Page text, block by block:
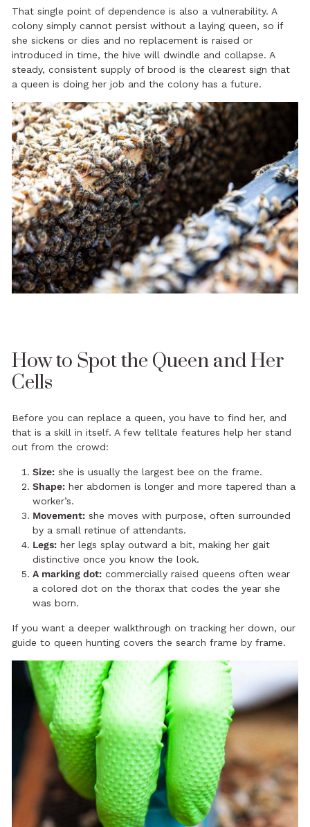
That single point of dependence is also a vulnerability. A
colony simply cannot persist without a laying queen, so if
she sickens or dies and no replacement is raised or
introduced in time, the hive will dwindle and collapse. A
steady, consistent supply of brood is the clearest sign that
a queen is doing her job and the colony has a future.
How to Spot the Queen and Her
Cells
Before you can replace a queen, you have to find her, and
that is a skill in itself. A few telltale features help her stand
out from the crowd:
Size: she is usually the largest bee on the frame.
Shape: her abdomen is longer and more tapered than a
worker’s.
Movement: she moves with purpose, often surrounded
by a small retinue of attendants.
Legs: her legs splay outward a bit, making her gait
distinctive once you know the look.
A marking dot: commercially raised queens often wear
a colored dot on the thorax that codes the year she
was born.
If you want a deeper walkthrough on tracking her down, our
guide to queen hunting covers the search frame by frame.